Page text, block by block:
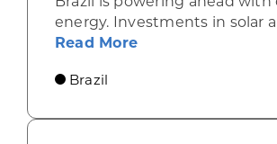
energy. Investments in solar
Read Moreabout Brazil
Brazil